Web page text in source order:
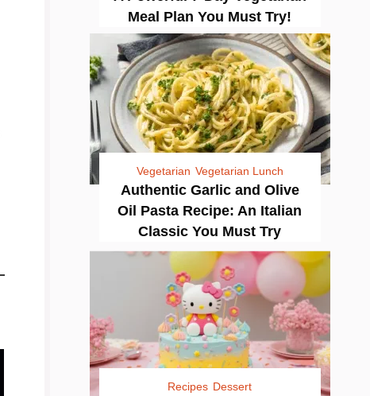
Meal Plan You Must Try!
Vegetarian Vegetarian Lunch
Authentic Garlic and Olive
Oil Pasta Recipe: An Italian
Classic You Must Try
Recipes Dessert